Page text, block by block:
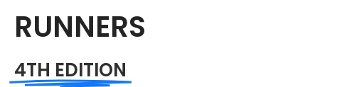
RUNNERS
4TH EDITION